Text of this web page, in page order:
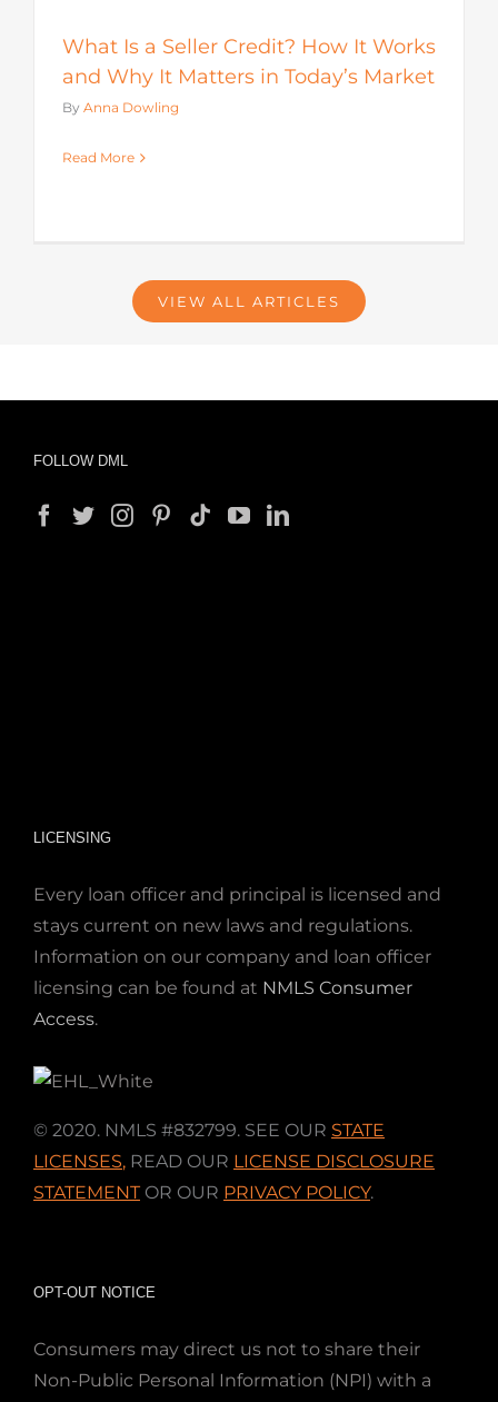
What Is a Seller Credit? How It Works
and Why It Matters in Today’s Market
By Anna Dowling
Read More
VIEW ALL ARTICLES
FOLLOW DML
LICENSING
Every loan officer and principal is licensed and
stays current on new laws and regulations.
Information on our company and loan officer
licensing can be found at NMLS Consumer
Access.
© 2020. NMLS #832799. SEE OUR STATE
LICENSES, READ OUR LICENSE DISCLOSURE
STATEMENTOR OUR PRIVACY POLICY.
OPT-OUT NOTICE
Consumers may direct us not to share their
Non-Public Personal Information (NPI) with a